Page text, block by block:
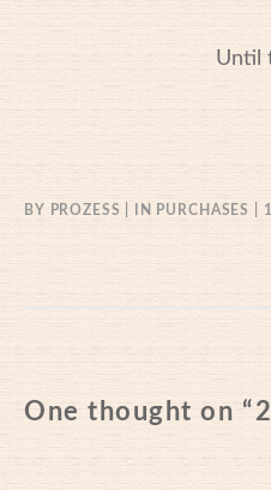
Until
BY PROZESS IN PURCHASES
One thought on “